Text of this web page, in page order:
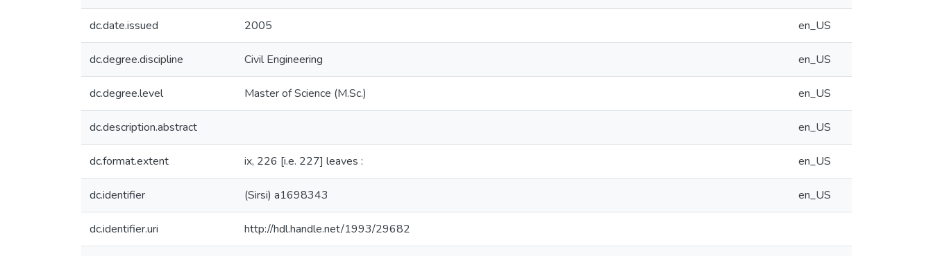
dc.date.issued 2005 en_US
dc.degree.discipline Civil Engineering en_US
dc.degree.level Master of Science (M.Sc.) en_US
dc.description.abstract en_US
dc.format.extent ix, 226 [i.e. 227] leaves : en_US
dc.identifier (Sirsi) a1698343 en_US
dc.identifier.uri http://hdl.handle.net/1993/29682